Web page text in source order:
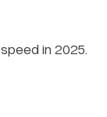
in 2025.